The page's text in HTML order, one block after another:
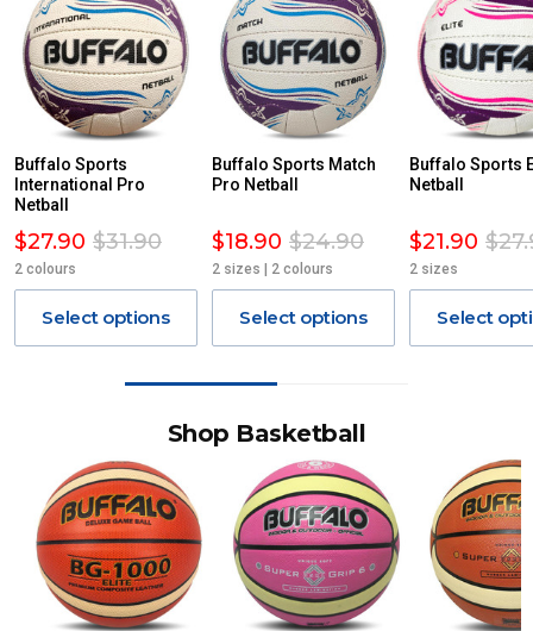
Buffalo Sports
International Pro
Netball
$27.90 $31.90
2 colours
Select options
Buffalo Sports Match
Pro Netball
$18.90 $24.90
2 sizes | 2 colours
Select options
Buffalo Sports
Netball
$21.90
2 sizes
Select
Shop Basketball